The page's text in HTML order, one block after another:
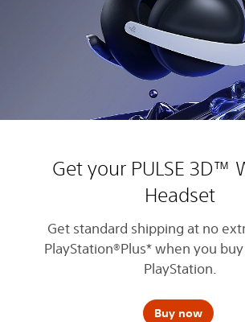
Get your PULSE 3D™
Headset
Get standard shipping at no
PlayStation®Plus* when you
PlayStation.
Buy now